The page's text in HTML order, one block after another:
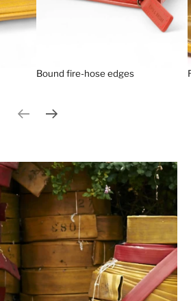
Bound fire-hose edges
Previous slide